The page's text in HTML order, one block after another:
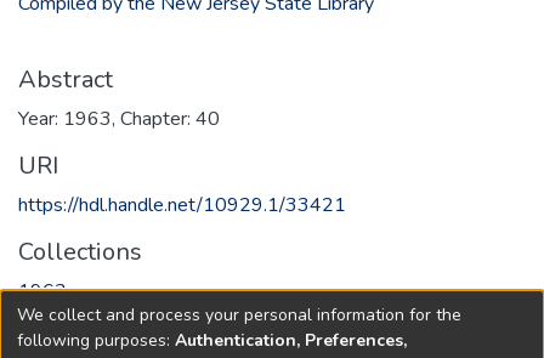
Abstract
Year: 1963, Chapter: 40
URI
https://hdl.handle.net/10929.1/33421
Collections
1963
Full item page
We collect and process your personal information for the
following purposes: Authentication, Preferences,